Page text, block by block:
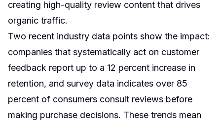
creating high-quality review content that drives
organic traffic.
Two recent industry data points show the impact:
companies that systematically act on customer
feedback report up to a 12 percent increase in
retention, and survey data indicates over 85
percent of consumers consult reviews before
making purchase decisions. These trends mean